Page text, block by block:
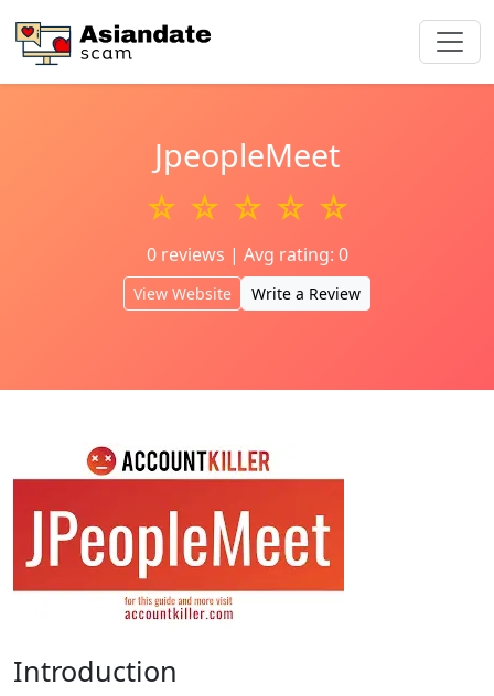
JpeopleMeet
☆ ☆ ☆ ☆ ☆
0 reviews | Avg rating: 0
View Website Write a Review
Introduction